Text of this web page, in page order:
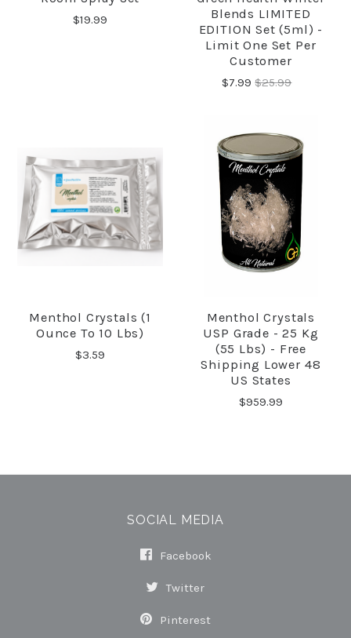
$19.99
Blends LIMITED
EDITION Set (5ml) -
Limit One Set Per
Customer
$7.99$25.99
Menthol Crystals (1
Ounce To 10 Lbs)
$3.59
Menthol Crystals
USP Grade - 25 Kg
(55 Lbs) - Free
Shipping Lower 48
US States
$959.99
SOCIAL MEDIA
Facebook
Twitter
Pinterest